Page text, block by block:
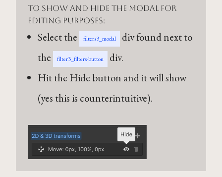
To show and hide the modal for
editing purposes:
Select the filters3_modal
div found next to
the
filter3_filters-button
div.
Hit the Hide button and it will show
(yes this is counterintuitive).